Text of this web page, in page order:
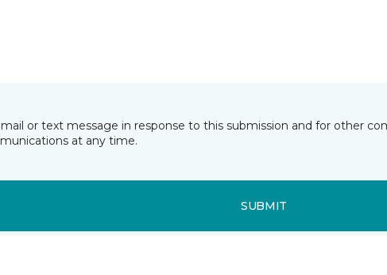
or text message in response to this submission and for other
at any time.
SUBMIT